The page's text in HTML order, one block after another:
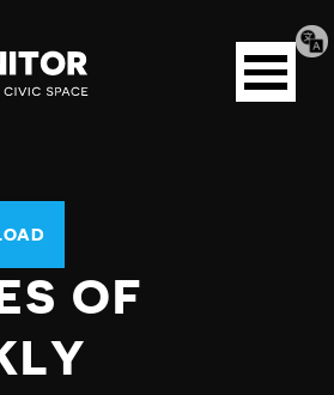
Open
menu
OF